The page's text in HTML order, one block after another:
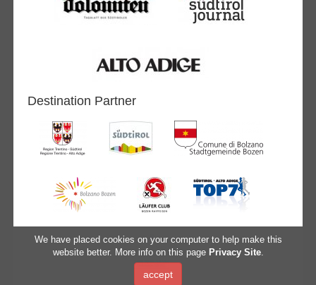
Destination Partner
We have placed cookies on your computer to help make this
website better. More info on this page Privacy Site.